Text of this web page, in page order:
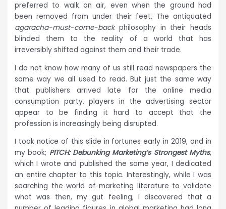
preferred to walk on air, even when the ground had
been removed from under their feet. The antiquated
agaracha-must-come-backphilosophy in their heads
blinded them to the reality of a world that has
irreversibly shifted against them and their trade.
I do not know how many of us still read newspapers the
same way we all used to read. But just the same way
that publishers arrived late for the online media
consumption party, players in the advertising sector
appear to be finding it hard to accept that the
profession is increasingly being disrupted.
I took notice of this slide in fortunes early in 2019, and in
my book; PITCH: Debunking Marketing’s Strongest Myths,
which I wrote and published the same year, I dedicated
an entire chapter to this topic. Interestingly, while I was
searching the world of marketing literature to validate
what was then, my gut feeling, I discovered that a